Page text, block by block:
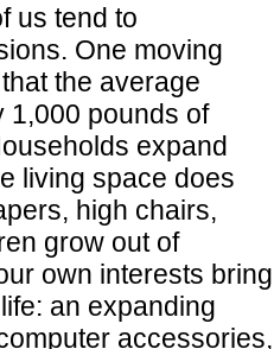
us tend to
One moving
the average
1,000 pounds of
expand
living space does
high chairs,
grow out of
own interests bring
an expanding
accessories,